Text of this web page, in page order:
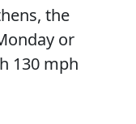
the
or
130 mph